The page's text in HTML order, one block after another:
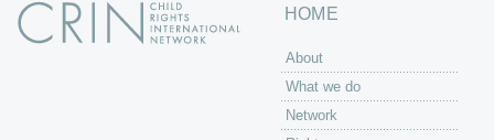
HOME
About
What we do
Network